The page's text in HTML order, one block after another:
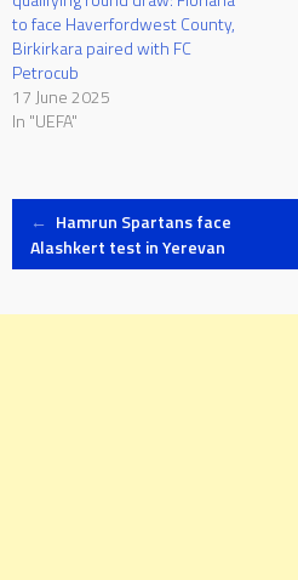
to face Haverfordwest County,
Birkirkara paired with FC
Petrocub
17 June 2025
In "UEFA"
Post
← Hamrun Spartans face
Alashkert test in Yerevan